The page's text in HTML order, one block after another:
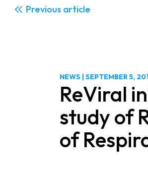
Previous
NEWS |SEPTEMBER 5,
ReViral
study of
of